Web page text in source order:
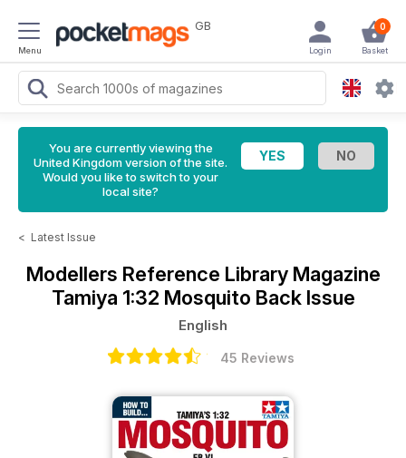
Menu
GB 0
Basket
Login
You are currently viewing the
United Kingdom version of the site.
Would you like to switch to your
local site?
< Latest Issue
Modellers Reference Library Magazine
Tamiya 1:32 Mosquito Back Issue
English
45 Reviews